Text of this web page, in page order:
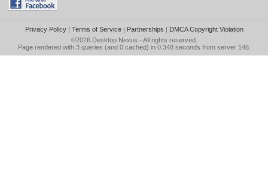
Privacy Policy| Terms of Service| Partnerships | DMCA Copyright Violation
©2026 Desktop Nexus - All rights reserved.
Page rendered with 3 queries (and 0 cached) in 0.348 seconds from server 146.